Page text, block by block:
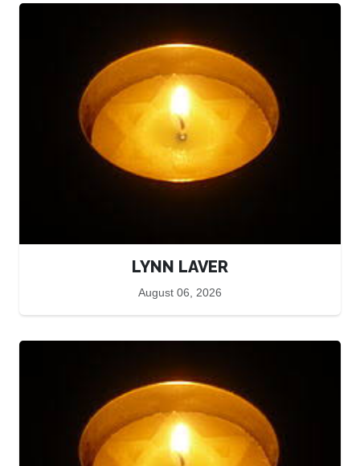
LYNN LAVER
August 06, 2026